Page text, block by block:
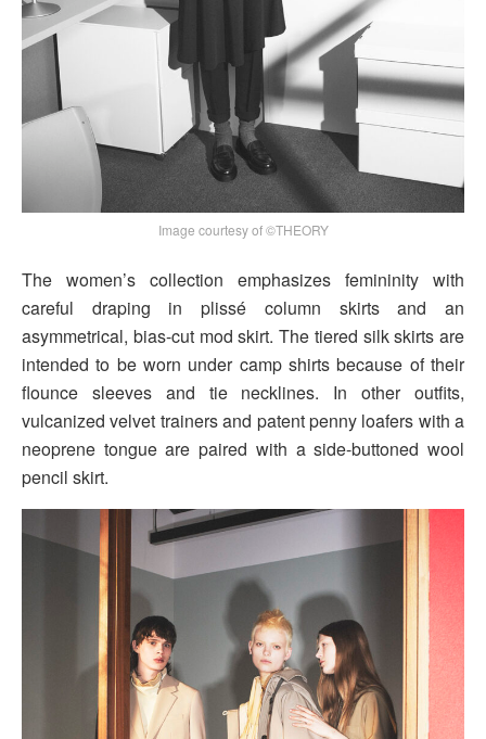
Image courtesy of ©THEORY
The women’s collection emphasizes femininity with
careful draping in plissé column skirts and an
asymmetrical, bias-cut mod skirt. The tiered silk skirts are
intended to be worn under camp shirts because of their
flounce sleeves and tie necklines. In other outfits,
vulcanized velvet trainers and patent penny loafers with a
neoprene tongue are paired with a side-buttoned wool
pencil skirt.